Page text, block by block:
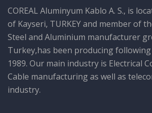
COREAL Aluminyum Kablo A. S., is
of Kayseri, TURKEY and member of
Steel and Aluminium manufacturer
Turkey,has been producing
1989. Our main industry is Electrical
Cable manufacturing as well as
industry.